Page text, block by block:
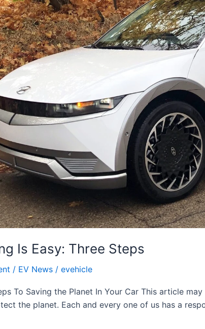
Is Easy: Three Steps
/ EV News / evehicle
To Saving the Planet In Your Car This article
the planet. Each and every one of us has a